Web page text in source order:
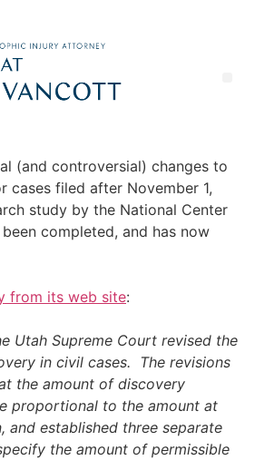
(and controversial) changes to
cases filed after November 1,
study by the National Center
completed, and has now
from its web site:
Utah Supreme Court revised the
in civil cases. The revisions
the amount of discovery
proportional to the amount at
and established three separate
the amount of permissible